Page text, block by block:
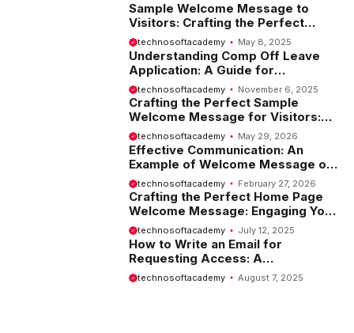
Sample Welcome Message to
Visitors: Crafting the Perfect
Introduction
technosoftacademy May 8, 2025
Understanding Comp Off Leave
Application: A Guide for
Employees
technosoftacademy November 6, 2025
Crafting the Perfect Sample
Welcome Message for Visitors:
Tips and Examples
technosoftacademy May 29, 2026
Effective Communication: An
Example of Welcome Message on
Website
technosoftacademy February 27, 2026
Crafting the Perfect Home Page
Welcome Message: Engaging Your
Visitors from the Start
technosoftacademy July 12, 2025
How to Write an Email for
Requesting Access: A
Comprehensive Guide
technosoftacademy August 7, 2025